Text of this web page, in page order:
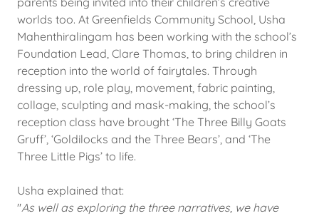
worlds too. At Greenfields Community School, Usha
Mahenthiralingam has been working with the school’s
Foundation Lead, Clare Thomas, to bring children in
reception into the world of fairytales. Through
dressing up, role play, movement, fabric painting,
collage, sculpting and mask-making, the school’s
reception class have brought ‘The Three Billy Goats
Gruff’, ‘Goldilocks and the Three Bears’, and ‘The
Three Little Pigs’ to life.
Usha explained that:
"As well as exploring the three narratives, we have